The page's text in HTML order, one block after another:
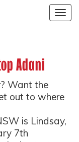
Adani
Want the
out to where
is Lindsay,
7th